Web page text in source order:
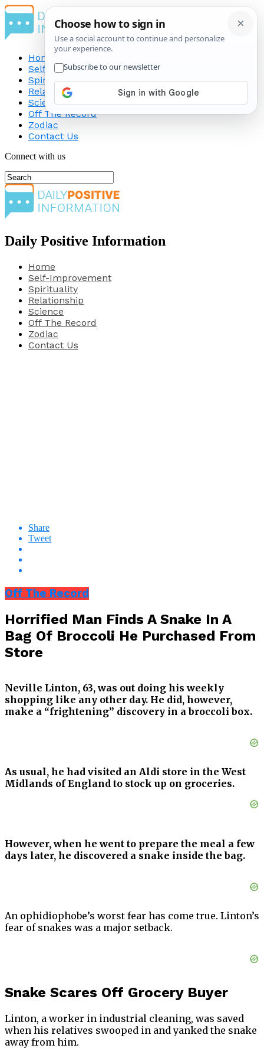
Home
Self-Improvement
Spirituality
Relationship
Science
Off The Record
Zodiac
Contact Us
Connect with us
Daily Positive Information
Home
Self-Improvement
Spirituality
Relationship
Science
Off The Record
Zodiac
Contact Us
Share
Tweet
Off The Record
Horrified Man Finds A Snake In A
Bag Of Broccoli He Purchased From
Store
Neville Linton, 63, was out doing his weekly
shopping like any other day. He did, however,
make a “frightening” discovery in a broccoli box.
As usual, he had visited an Aldi store in the West
Midlands of England to stock up on groceries.
However, when he went to prepare the meal a few
days later, he discovered a snake inside the bag.
An ophidiophobe’s worst fear has come true. Linton’s
fear of snakes was a major setback.
Snake Scares Off Grocery Buyer
Linton, a worker in industrial cleaning, was saved
when his relatives swooped in and yanked the snake
away from him.